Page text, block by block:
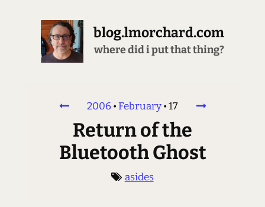
blog.lmorchard.com
where did i put that thing?
2006•February•17
Return of the
Bluetooth Ghost
asides